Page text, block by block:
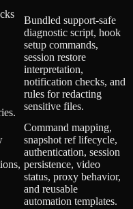
Bundled support-safe
diagnostic script, hook
setup commands,
session restore
interpretation,
notification checks, and
rules for redacting
sensitive files.
Command mapping,
snapshot ref lifecycle,
authentication, session
persistence, video
status, proxy behavior,
and reusable
automation templates.